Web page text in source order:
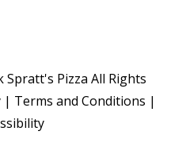
Spratt's Pizza All Rights
| Terms and Conditions |